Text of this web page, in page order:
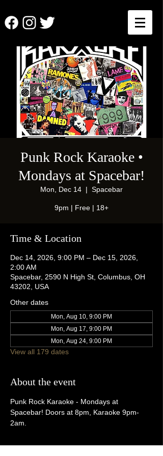
Punk Rock Karaoke •
Mondays at Spacebar!
Mon, Dec 14
  |
Spacebar
9pm | Free | 18+
Time & Location
Dec 14, 2026, 9:00 PM – Dec 15, 2026,
2:00 AM
Spacebar, 2590 N High St, Columbus, OH
43202, USA
Other dates
Mon, Aug 10, 9:00 PM
Mon, Aug 17, 9:00 PM
Mon, Aug 24, 9:00 PM
View all 179 dates
About the event
Punk Rock Karaoke - Mondays at
Spacebar! Doors at 8pm, Karaoke 9pm-
2am.